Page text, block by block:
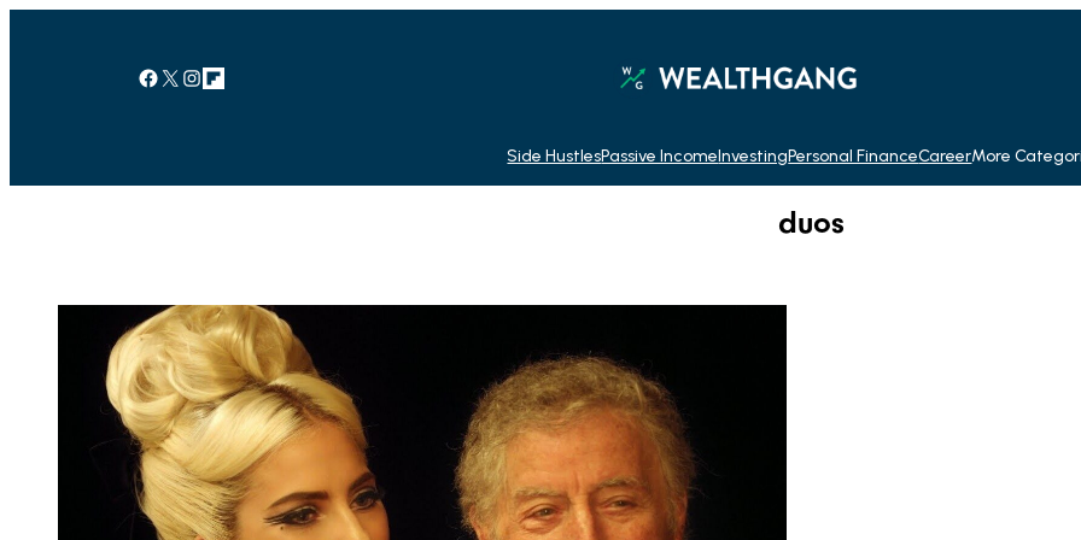
Facebook X Instagram Link
Side HustlesPassive IncomeInvestingPersonal FinanceCareerMore
duos